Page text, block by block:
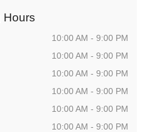
10:00 AM - 9:00 PM
10:00 AM - 9:00 PM
10:00 AM - 9:00 PM
10:00 AM - 9:00 PM
10:00 AM - 9:00 PM
10:00 AM - 9:00 PM